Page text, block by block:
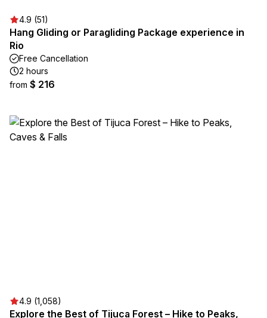
4.9 (51)
Hang Gliding or Paragliding Package experience in
Rio
Free Cancellation
2 hours
from $ 216
4.9 (1,058)
Explore the Best of Tijuca Forest – Hike to Peaks,